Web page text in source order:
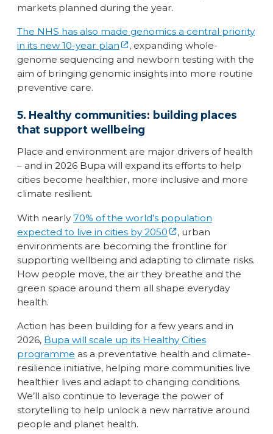
markets planned during the year.
The NHS has also made genomics a central priority
in its new 10-year plan
, expanding whole-
genome sequencing and newborn testing with the
aim of bringing genomic insights into more routine
preventive care.
5. Healthy communities: building places
that support wellbeing
Place and environment are major drivers of health
– and in 2026 Bupa will expand its efforts to help
cities become healthier, more inclusive and more
climate resilient.
With nearly 70% of the world’s population
expected to live in cities by 2050
, urban
environments are becoming the frontline for
supporting wellbeing and adapting to climate risks.
How people move, the air they breathe and the
green space around them all shape everyday
health.
Action has been building for a few years and in
2026, Bupa will scale up its Healthy Cities
programme as a preventative health and climate-
resilience initiative, helping more communities live
healthier lives and adapt to changing conditions.
We’ll also continue to leverage the power of
storytelling to help unlock a new narrative around
people and planet health.